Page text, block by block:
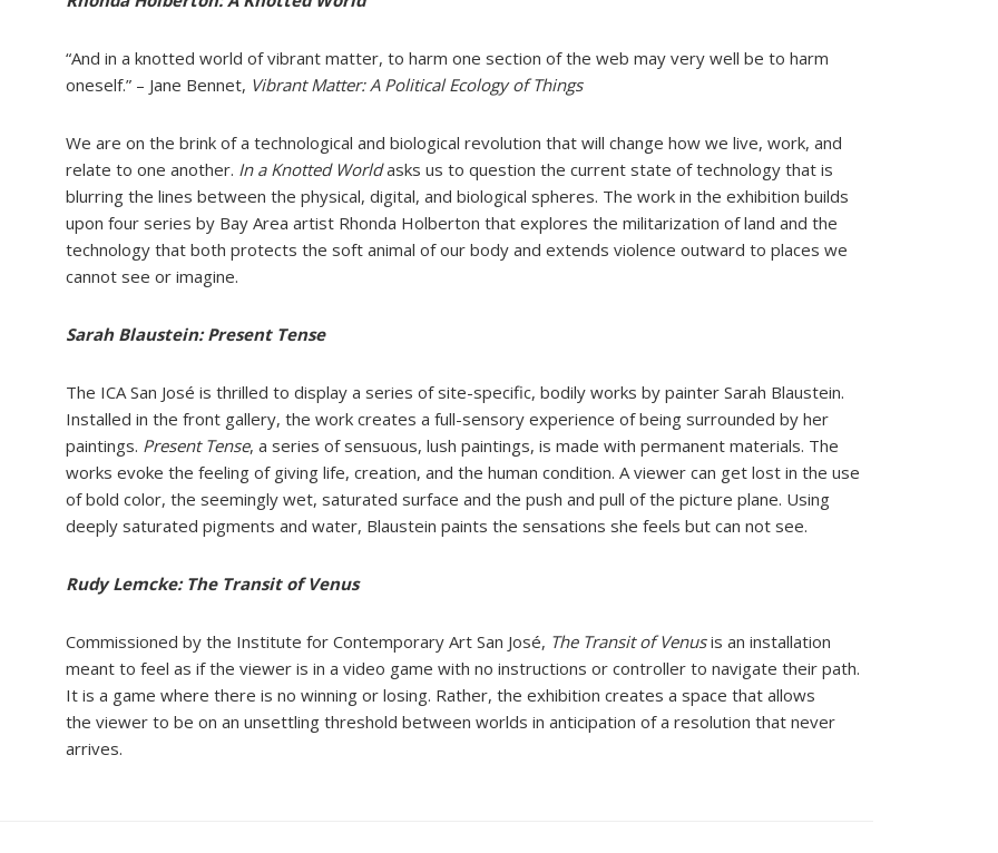
“And in a knotted world of vibrant matter, to harm one section of the web may very well be to harm
oneself.” – Jane Bennet, Vibrant Matter: APolitical Ecology of Things
We are on the brink of a technological and biological revolution that will change how we live, work, and
relate to one another. In a Knotted Worldasks us to question the current state of technology that is
blurring the lines between the physical, digital, and biological spheres. The work in the exhibition builds
upon four series by Bay Area artist Rhonda Holberton that explores the militarization of land and the
technology that both protects the soft animal of our body and extends violence outward to places we
cannot see or imagine.
Sarah Blaustein: Present Tense
The ICA San José is thrilled to display a series of site-specific, bodily works by painter Sarah Blaustein.
Installed in the front gallery, the work creates a full-sensory experience of being surrounded by her
paintings. Present Tense, a series of sensuous, lush paintings, is made with permanent materials. The
works evoke the feeling of giving life, creation, and the human condition. A viewer can get lost in the use
of bold color, the seemingly wet, saturated surface and the push and pull of the picture plane. Using
deeply saturated pigments and water, Blaustein paints the sensations she feels but can not see.
Rudy Lemcke: The Transit of Venus
Commissioned by the Institute for Contemporary Art San José, The Transit of Venusis an installation
meant to feel as if the viewer is in a video game with no instructions or controller to navigate their path.
It is a game where there is no winning or losing. Rather, the exhibition creates a space that allows
the viewer to be on an unsettling threshold between worlds in anticipation of a resolution that never
arrives.